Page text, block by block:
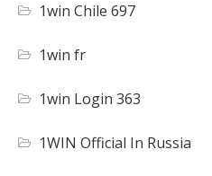
1win Chile 697
1win fr
1win Login 363
1WIN Official In Russia